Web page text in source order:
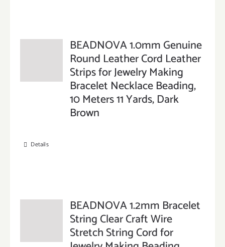
BEADNOVA 1.0mm Genuine
Round Leather Cord Leather
Strips for Jewelry Making
Bracelet Necklace Beading,
10 Meters 11 Yards, Dark
Brown
Details
BEADNOVA 1.2mm Bracelet
String Clear Craft Wire
Stretch String Cord for